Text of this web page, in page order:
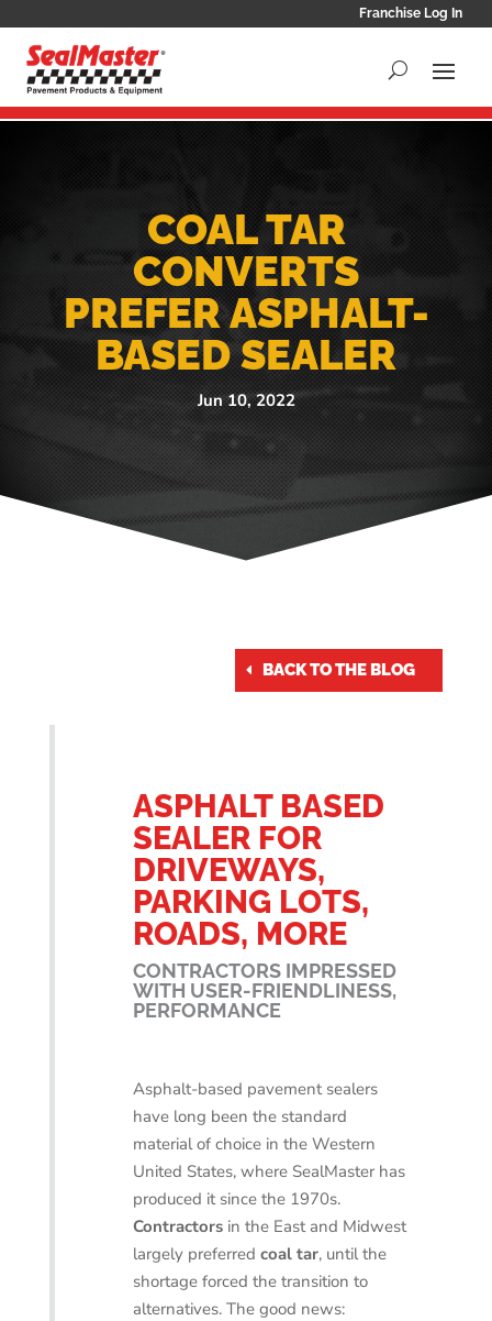
Franchise Log In
COAL TAR
CONVERTS
PREFER ASPHALT-
BASED SEALER
Jun 10, 2022
BACK TO THE BLOG
ASPHALT BASED
SEALER FOR
DRIVEWAYS,
PARKING LOTS,
ROADS, MORE
CONTRACTORS IMPRESSED
WITH USER-FRIENDLINESS,
PERFORMANCE
Asphalt-based pavement sealers
have long been the standard
material of choice in the Western
United States, where SealMaster has
produced it since the 1970s.
Contractors in the East and Midwest
largely preferredcoal tar, until the
shortage forced the transition to
alternatives. The good news: